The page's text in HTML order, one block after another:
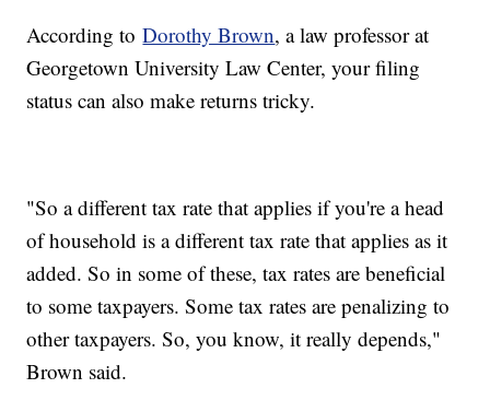
According toDorothy Brown, a law professor at
Georgetown University Law Center, your filing
status can also make returns tricky.
"So a different tax rate that applies if you're a head
of household is a different tax rate that applies as it
added. So in some of these, tax rates are beneficial
to some taxpayers. Some tax rates are penalizing to
other taxpayers. So, you know, it really depends,"
Brown said.